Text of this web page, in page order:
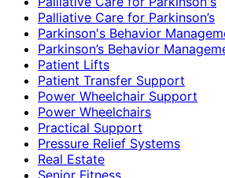
Palliative Care for Parkinson’s
Parkinson's Behavior
Parkinson’s Behavior
Patient Lifts
Patient Transfer Support
Power Wheelchair Support
Power Wheelchairs
Practical Support
Pressure Relief Systems
Real Estate
Senior Fitness